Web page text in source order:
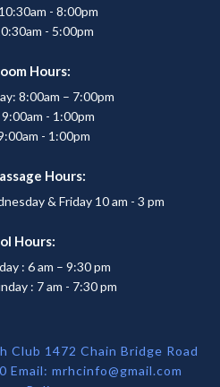
- 8:00pm
- 5:00pm
Hours:
8:00am – 7:00pm
- 1:00pm
- 1:00pm
Hours:
& Friday 10 am - 3 pm
Hours:
: 6 am – 9:30 pm
: 7 am - 7:30 pm
Club 1472 Chain Bridge Road
Email: mrhcinfo@gmail.com